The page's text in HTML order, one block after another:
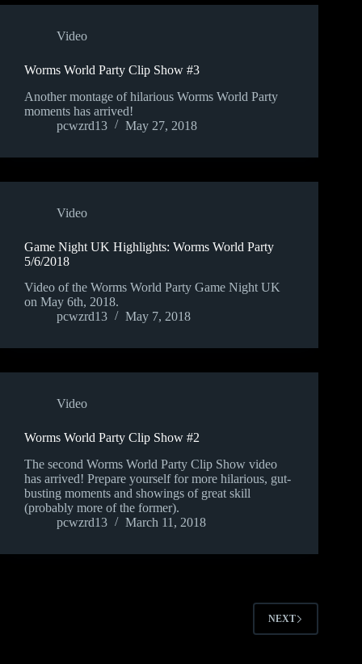
Video
Worms World Party Clip Show #3
Another montage of hilarious Worms World Party
moments has arrived!
pcwzrd13
May 27, 2018
Video
Game Night UK Highlights: Worms World Party
5/6/2018
Video of the Worms World Party Game Night UK
on May 6th, 2018.
pcwzrd13
May 7, 2018
Video
Worms World Party Clip Show #2
The second Worms World Party Clip Show video
has arrived! Prepare yourself for more hilarious, gut-
busting moments and showings of great skill
(probably more of the former).
pcwzrd13
March 11, 2018
NEXT